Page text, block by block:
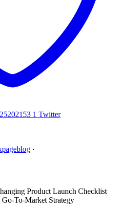
1 Twitter
·
Product Launch Checklist
To-Market Strategy